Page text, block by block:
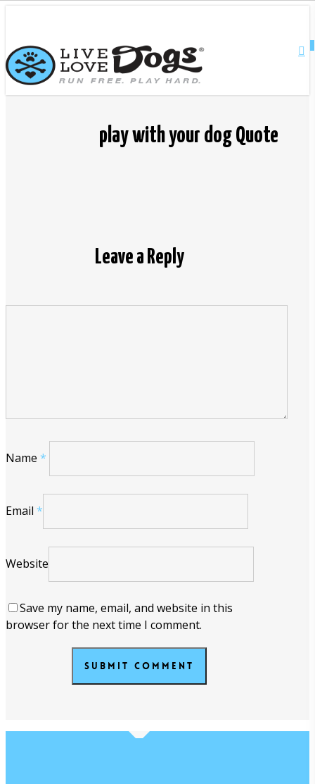
main
content
play with your dog Quote
Leave a Reply
Name *
Email *
Website
Save my name, email, and website in this
browser for the next time I comment.
Menu